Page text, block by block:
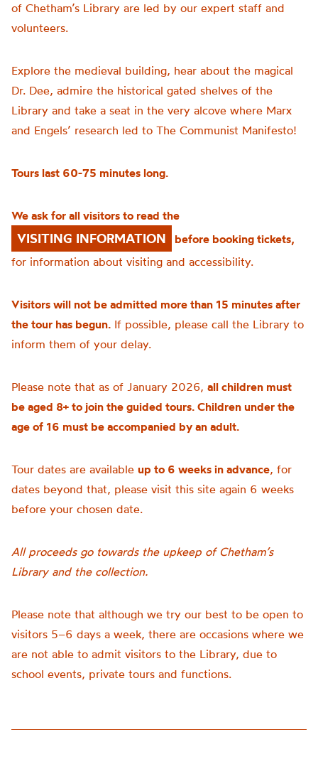
of Chetham’s Library are led by our expert staff and
volunteers.
Explore the medieval building, hear about the magical
Dr. Dee, admire the historical gated shelves of the
Library and take a seat in the very alcove where Marx
and Engels’ research led to The Communist Manifesto!
Tours last 60-75 minutes long.
We ask for all visitors to read the
VISITING INFORMATION
before booking tickets,
for information about visiting and accessibility.
Visitors will not be admitted more than 15 minutes after
the tour has begun. If possible, please call the Library to
inform them of your delay.
Please note that as of January 2026, all children must
be aged 8+ to join the guided tours. Children under the
age of 16 must be accompanied by an adult.
Tour dates are available up to 6 weeks in advance, for
dates beyond that, please visit this site again 6 weeks
before your chosen date.
All proceeds go towards the upkeep of Chetham’s
Library and the collection.
Please note that although we try our best to be open to
visitors 5–6 days a week, there are occasions where we
are not able to admit visitors to the Library, due to
school events, private tours and functions.